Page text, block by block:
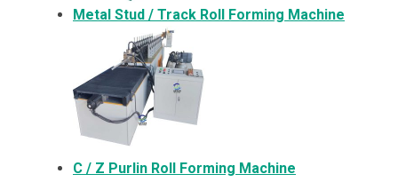
Metal Stud / Track Roll Forming Machine
C / Z Purlin Roll Forming Machine